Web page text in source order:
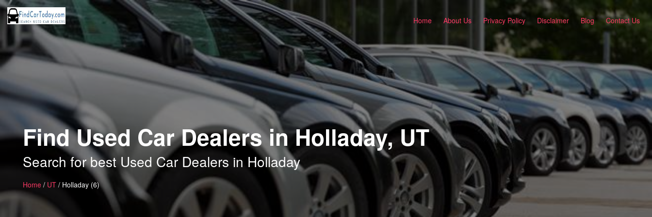
Home About Us Privacy Policy Disclaimer Blog Contact Us
Find Used Car Dealers in Holladay, UT
Search for best Used Car Dealers in Holladay
Home / UT / Holladay (6)